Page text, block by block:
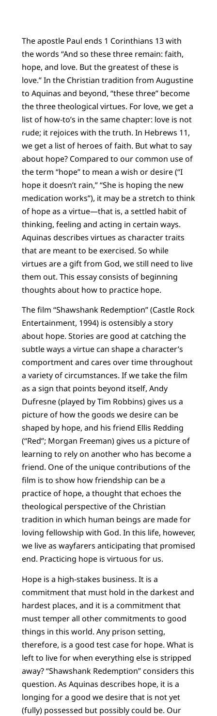
The apostle Paul ends 1 Corinthians 13 with
the words “And so these three remain: faith,
hope, and love. But the greatest of these is
love.” In the Christian tradition from Augustine
to Aquinas and beyond, “these three” become
the three theological virtues. For love, we get a
list of how-to’s in the same chapter: love is not
rude; it rejoices with the truth. In Hebrews 11,
we get a list of heroes of faith. But what to say
about hope? Compared to our common use of
the term “hope” to mean a wish or desire (“I
hope it doesn’t rain,” “She is hoping the new
medication works”), it may be a stretch to think
of hope as a virtue—that is, a settled habit of
thinking, feeling and acting in certain ways.
Aquinas describes virtues as character traits
that are meant to be exercised. So while
virtues are a gift from God, we still need to live
them out. This essay consists of beginning
thoughts about how to practice hope.
The film “Shawshank Redemption” (Castle Rock
Entertainment, 1994) is ostensibly a story
about hope. Stories are good at catching the
subtle ways a virtue can shape a character’s
comportment and cares over time throughout
a variety of circumstances. If we take the film
as a sign that points beyond itself, Andy
Dufresne (played by Tim Robbins) gives us a
picture of how the goods we desire can be
shaped by hope, and his friend Ellis Redding
(“Red”; Morgan Freeman) gives us a picture of
learning to rely on another who has become a
friend. One of the unique contributions of the
film is to show how friendship can be a
practice of hope, a thought that echoes the
theological perspective of the Christian
tradition in which human beings are made for
loving fellowship with God. In this life, however,
we live as wayfarers anticipating that promised
end. Practicing hope is virtuous for us.
Hope is a high-stakes business. It is a
commitment that must hold in the darkest and
hardest places, and it is a commitment that
must temper all other commitments to good
things in this world. Any prison setting,
therefore, is a good test case for hope. What is
left to live for when everything else is stripped
away? “Shawshank Redemption” considers this
question. As Aquinas describes hope, it is a
longing for a good we desire that is not yet
(fully) possessed but possibly could be. Our